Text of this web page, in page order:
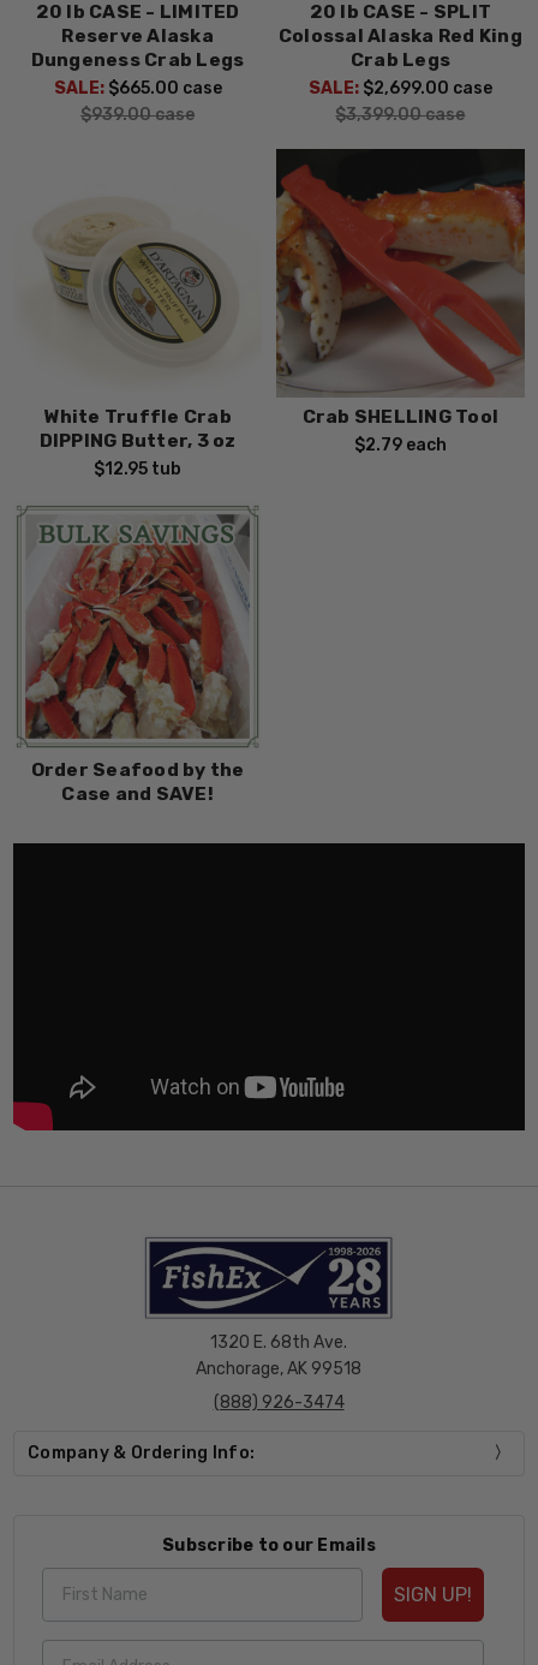
20 lb CASE - LIMITED
Reserve Alaska
Dungeness Crab Legs
SALE: $665.00 case
$939.00case
20 lb CASE - SPLIT
Colossal Alaska Red King
Crab Legs
SALE: $2,699.00 case
$3,399.00case
White Truffle Crab
DIPPING Butter, 3 oz
$12.95 tub
Crab SHELLING Tool
$2.79 each
Order Seafood by the
Case and SAVE!
1320 E. 68th Ave.
Anchorage, AK 99518
(888) 926-3474
Company & Ordering Info:
Subscribe to our Emails
SIGN UP!